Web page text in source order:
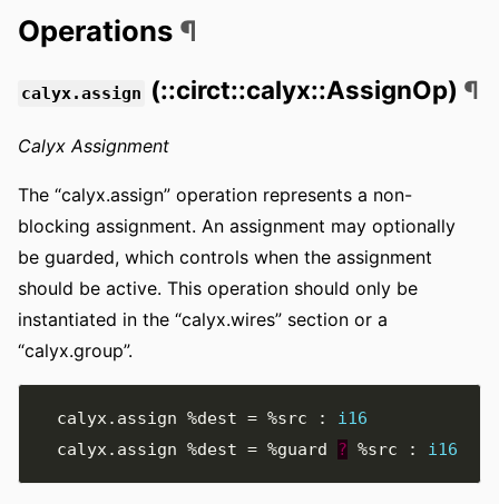
Operations ¶
calyx.assign (::circt::calyx::AssignOp) ¶
Calyx Assignment
The “calyx.assign” operation represents a non-
blocking assignment. An assignment may optionally
be guarded, which controls when the assignment
should be active. This operation should only be
instantiated in the “calyx.wires” section or a
“calyx.group”.
  calyx
. assign %dest = %src :
i16
  calyx
. assign %dest = %guard ? %src : i16